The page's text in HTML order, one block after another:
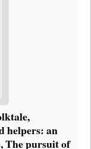
helpers: an
The pursuit of